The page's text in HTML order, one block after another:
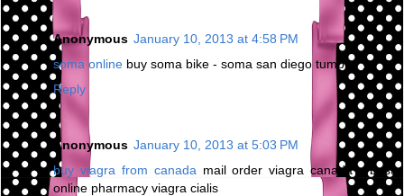
Anonymous January 10, 2013 at 4:58 PM
soma online buy soma bike - soma san diego tumblr
Reply
Anonymous January 10, 2013 at 5:03 PM
buy viagra from canada mail order viagra canada - best
online pharmacy viagra cialis